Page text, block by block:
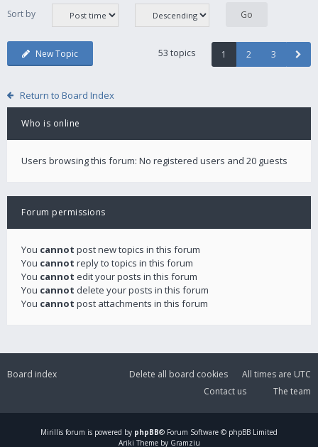
Sort by
New Topic 53 topics 1 2 3
Return to Board Index
Who is online
Users browsing this forum: No registered users and 20 guests
Forum permissions
You cannot post new topics in this forum
You cannot reply to topics in this forum
You cannot edit your posts in this forum
You cannot delete your posts in this forum
You cannot post attachments in this forum
Board index All times are UTC
Delete all board cookies
The team
Contact us
Mirillis forum is powered by phpBB® Forum Software © phpBB Limited
Ariki Theme by Gramziu